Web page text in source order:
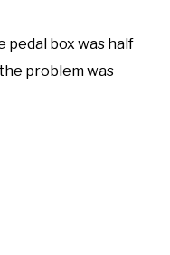
pedal box was half
problem was